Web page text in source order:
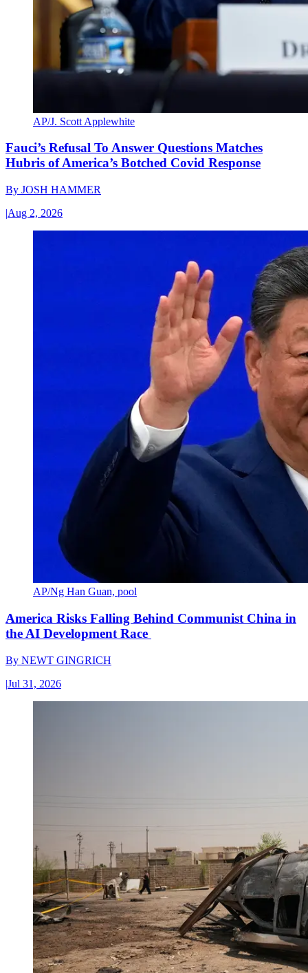
AP/J. Scott Applewhite
Fauci’s Refusal To Answer Questions Matches
Hubris of America’s Botched Covid Response
By JOSH HAMMER
|Aug 2, 2026
AP/Ng Han Guan, pool
America Risks Falling Behind Communist China in
the AI Development Race
By NEWT GINGRICH
|Jul 31, 2026